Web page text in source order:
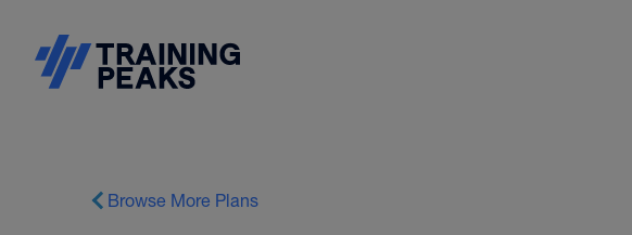
Browse More Plans